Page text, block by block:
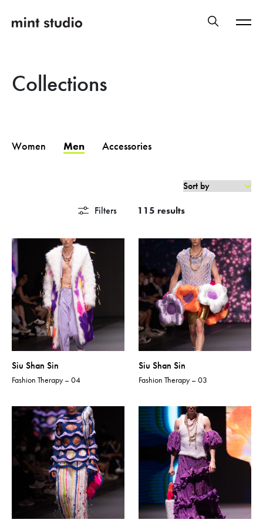
Collections
Women Men Accessories
Filters 115 results
Siu Shan Sin
Fashion Therapy – 04
Siu Shan Sin
Fashion Therapy – 03